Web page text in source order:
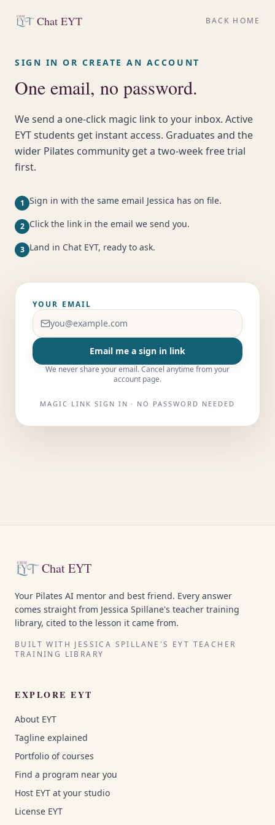
Chat EYT BACK HOME
SIGN IN OR CREATE AN ACCOUNT
One email, no password.
We send a one-click magic link to your inbox. Active
EYT students get instant access. Graduates and the
wider Pilates community get a two-week free trial
first.
1 Sign in with the same email Jessica has on file.
2 Click the link in the email we send you.
3 Land in Chat EYT, ready to ask.
YOUR EMAIL
Email me a sign in link
We never share your email. Cancel anytime from your
account page.
MAGIC LINK SIGN IN · NO PASSWORD NEEDED
Chat EYT
Your Pilates AI mentor and best friend. Every answer
comes straight from Jessica Spillane's teacher training
library, cited to the lesson it came from.
BUILT WITH JESSICA SPILLANE'S EYT TEACHER
TRAINING LIBRARY
EXPLORE EYT
About EYT
Tagline explained
Portfolio of courses
Find a program near you
Host EYT at your studio
License EYT